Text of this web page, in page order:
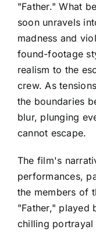
"Father." What
soon unravels
madness and
found-footage
realism to the
crew. As
the boundaries
blur, plunging
cannot escape.
The film's
performances,
the members of
"Father," played
chilling portrayal